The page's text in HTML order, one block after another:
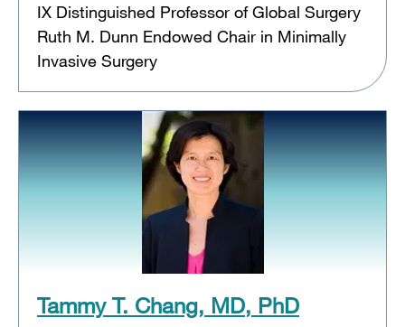
IX Distinguished Professor of Global Surgery
Ruth M. Dunn Endowed Chair in Minimally
Invasive Surgery
Tammy T. Chang, MD, PhD